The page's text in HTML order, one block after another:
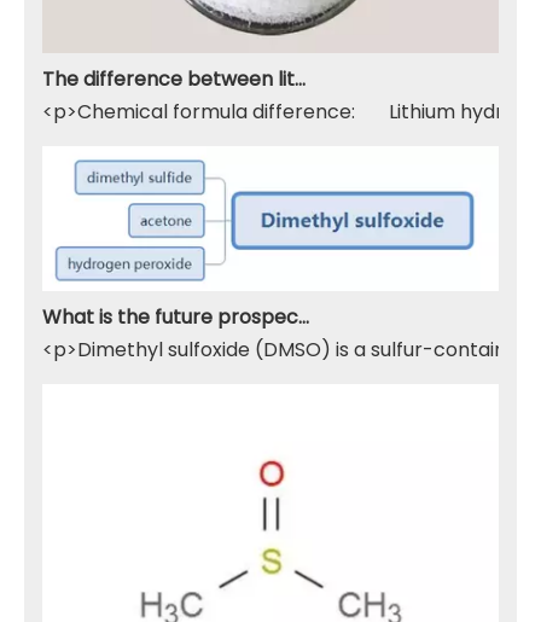
The difference between lithium hydroxide monohydrate and lithium hydroxide
<p>Chemical formula difference: Lithium
What is the future prospect of DMSO
<p>Dimethyl sulfoxide (DMSO) is a sulfur-